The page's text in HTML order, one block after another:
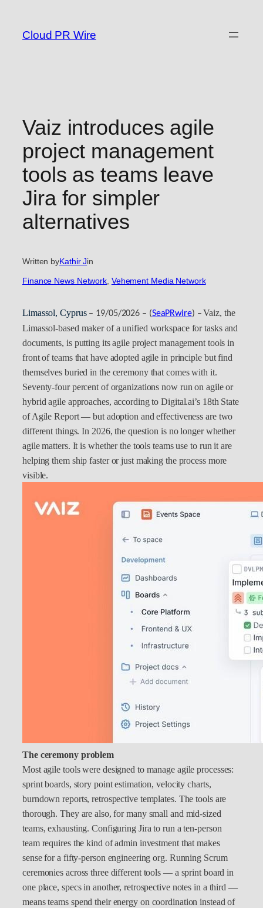
content
Cloud PR Wire
Vaiz introduces agile
project management
tools as teams leave
Jira for simpler
alternatives
Written byKathir Jin
Finance News Network Vehement Media Network
Limassol, Cyprus – 19/05/2026 – (SeaPRwire) – Vaiz, the
Limassol-based maker of a unified workspace for tasks and
documents, is putting its agile project management tools in
front of teams that have adopted agile in principle but find
themselves buried in the ceremony that comes with it.
Seventy-four percent of organizations now run on agile or
hybrid agile approaches, according to Digital.ai’s 18th State
of Agile Report — but adoption and effectiveness are two
different things. In 2026, the question is no longer whether
agile matters. It is whether the tools teams use to run it are
helping them ship faster or just making the process more
visible.
The ceremony problem
Most agile tools were designed to manage agile processes:
sprint boards, story point estimation, velocity charts,
burndown reports, retrospective templates. The tools are
thorough. They are also, for many small and mid-sized
teams, exhausting. Configuring Jira to run a ten-person
team requires the kind of admin investment that makes
sense for a fifty-person engineering org. Running Scrum
ceremonies across three different tools — a sprint board in
one place, specs in another, retrospective notes in a third —
means teams spend their energy on coordination instead of